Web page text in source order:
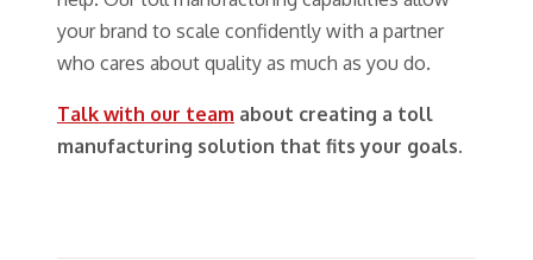
your brand to scale confidently with a partner
who cares about quality as much as you do.
Talk with our team about creating a toll
manufacturing solution that fits your goals.